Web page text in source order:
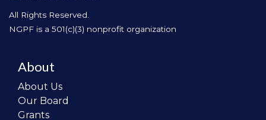
All Rights Reserved.
NGPF is a 501(c)(3) nonprofit organization
About
About Us
Our Board
Grants